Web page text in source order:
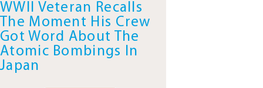
WWII Veteran Recalls
The Moment His Crew
Got Word About The
Atomic Bombings In
Japan